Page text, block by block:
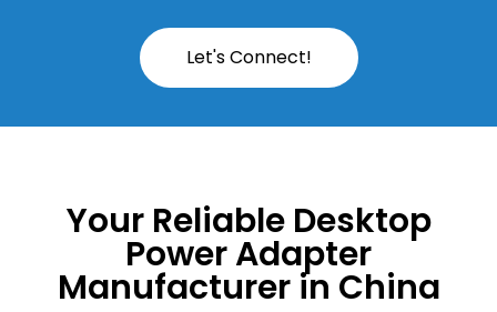
Let's Connect!
Your Reliable Desktop
Power Adapter
Manufacturer in China